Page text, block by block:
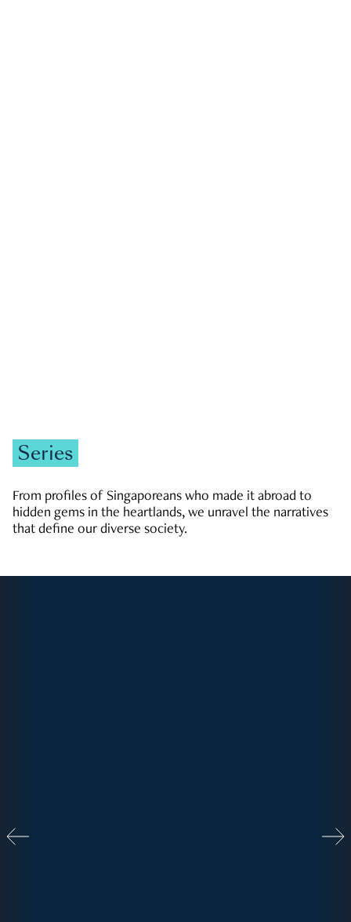
Series
From profiles of Singaporeans who made it abroad to
hidden gems in the heartlands, we unravel the narratives
that define our diverse society.